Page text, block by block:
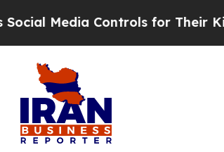
Media Controls for Their Kids.